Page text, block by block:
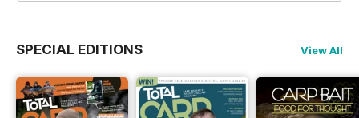
SPECIAL EDITIONS View All